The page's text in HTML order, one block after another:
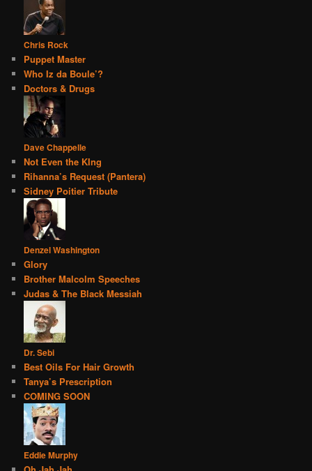
Chris Rock
Puppet Master
Who Iz da Boule’?
Doctors & Drugs
Dave Chappelle
Not Even the KIng
Rihanna’s Request (Pantera)
Sidney Poitier Tribute
Denzel Washington
Glory
Brother Malcolm Speeches
Judas & The Black Messiah
Dr. Sebi
Best Oils For Hair Growth
Tanya’s Prescription
COMING SOON
Eddie Murphy